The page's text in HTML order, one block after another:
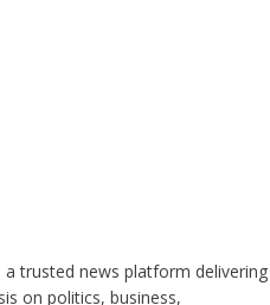
trusted news platform delivering
on politics, business,